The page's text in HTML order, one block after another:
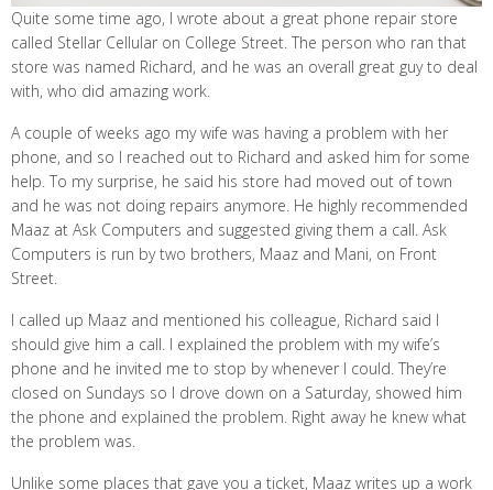
Quite some time ago, I wrote about a great phone repair store
called Stellar Cellular on College Street. The person who ran that
store was named Richard, and he was an overall great guy to deal
with, who did amazing work.
A couple of weeks ago my wife was having a problem with her
phone, and so I reached out to Richard and asked him for some
help. To my surprise, he said his store had moved out of town
and he was not doing repairs anymore. He highly recommended
Maaz at Ask Computers and suggested giving them a call. Ask
Computers is run by two brothers, Maaz and Mani, on Front
Street.
I called up Maaz and mentioned his colleague, Richard said I
should give him a call. I explained the problem with my wife’s
phone and he invited me to stop by whenever I could. They’re
closed on Sundays so I drove down on a Saturday, showed him
the phone and explained the problem. Right away he knew what
the problem was.
Unlike some places that gave you a ticket, Maaz writes up a work